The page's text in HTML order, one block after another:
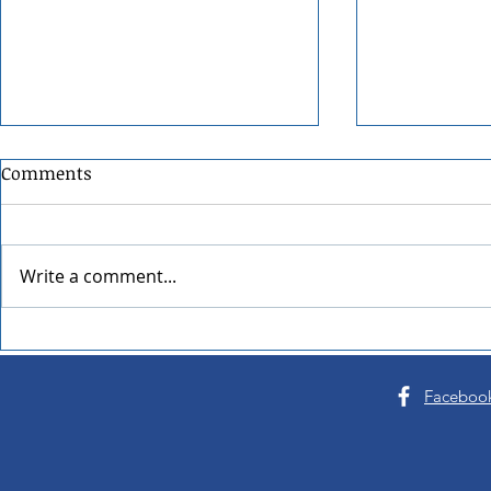
Comments
Write a comment...